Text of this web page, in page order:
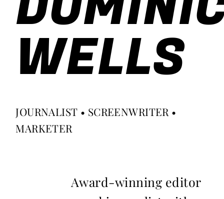
WELLS
JOURNALIST • SCREENWRITER •
MARKETER
Award-winning editor